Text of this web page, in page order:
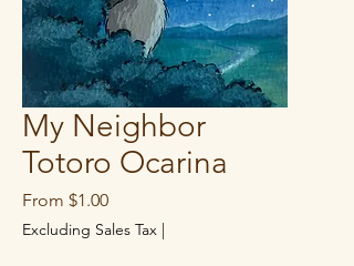
My Neighbor
Totoro Ocarina
From $1.00Sale
Price
Excluding Sales Tax |